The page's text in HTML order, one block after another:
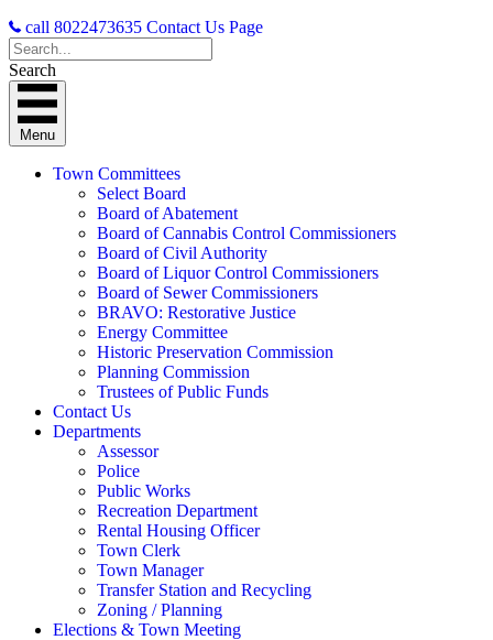
call 8022473635 Contact Us Page
Search
Menu
Town Committees
Select Board
Board of Abatement
Board of Cannabis Control Commissioners
Board of Civil Authority
Board of Liquor Control Commissioners
Board of Sewer Commissioners
BRAVO: Restorative Justice
Energy Committee
Historic Preservation Commission
Planning Commission
Trustees of Public Funds
Contact Us
Departments
Assessor
Police
Public Works
Recreation Department
Rental Housing Officer
Town Clerk
Town Manager
Transfer Station and Recycling
Zoning / Planning
Elections & Town Meeting